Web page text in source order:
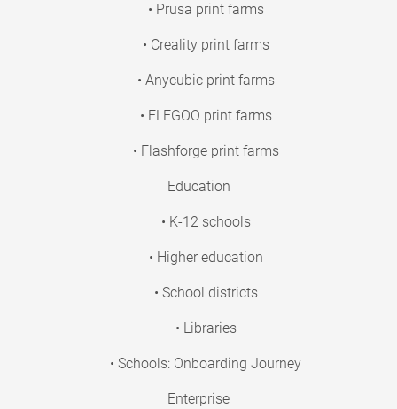
• Prusa print farms
• Creality print farms
• Anycubic print farms
• ELEGOO print farms
• Flashforge print farms
Education
• K-12 schools
• Higher education
• School districts
• Libraries
• Schools: Onboarding Journey
Enterprise